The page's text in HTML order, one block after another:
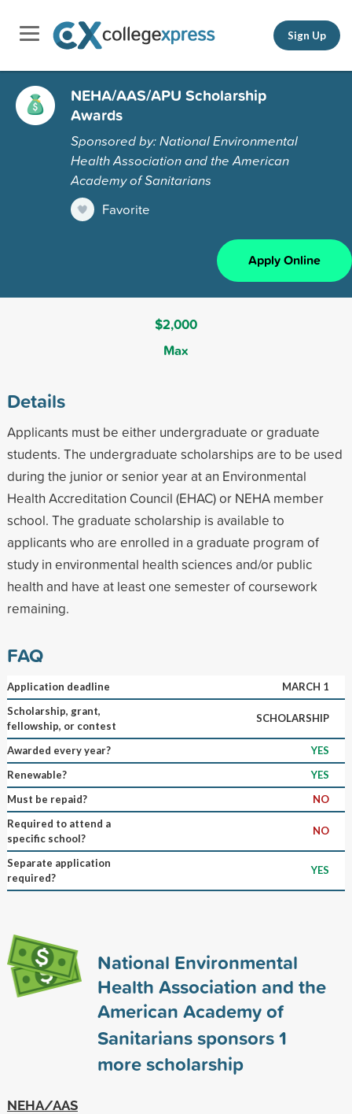
Sign Up
NEHA/AAS/APU Scholarship
Awards
Sponsored by: National Environmental
Health Association and the American
Academy of Sanitarians
Favorite
Apply Online
$2,000
Max
Details
Applicants must be either undergraduate or graduate
students. The undergraduate scholarships are to be used
during the junior or senior year at an Environmental
Health Accreditation Council (EHAC) or NEHA member
school. The graduate scholarship is available to
applicants who are enrolled in a graduate program of
study in environmental health sciences and/or public
health and have at least one semester of coursework
remaining.
FAQ
Application deadline
MARCH 1
Scholarship, grant,
fellowship, or contest
SCHOLARSHIP
Awarded every year?
YES
Renewable?
YES
Must be repaid?
NO
Required to attend a
specific school?
NO
Separate application
required?
YES
National Environmental
Health Association and the
American Academy of
Sanitarians sponsors1
more scholarship
NEHA/AAS